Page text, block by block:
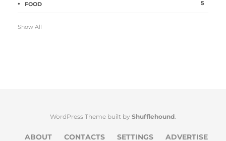
FOOD 5
Show All
WordPress Theme built by Shufflehound
ABOUT CONTACTS SETTINGS ADVERTISE